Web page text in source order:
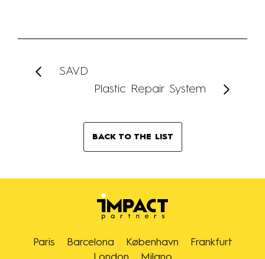
SAVD
Plastic Repair System
BACK TO THE LIST
Paris Barcelona København
Frankfurt